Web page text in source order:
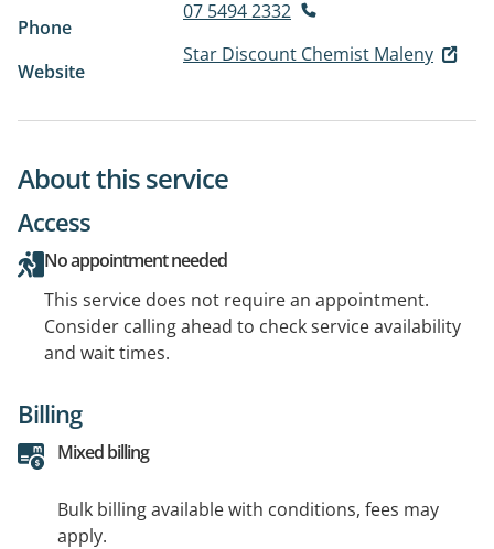
Phone
07 5494 2332
Website
Star Discount Chemist Maleny
About this service
Access
No appointment needed
This service does not require an appointment.
Consider calling ahead to check service availability
and wait times.
Billing
Mixed billing
Bulk billing available with conditions, fees may
apply.